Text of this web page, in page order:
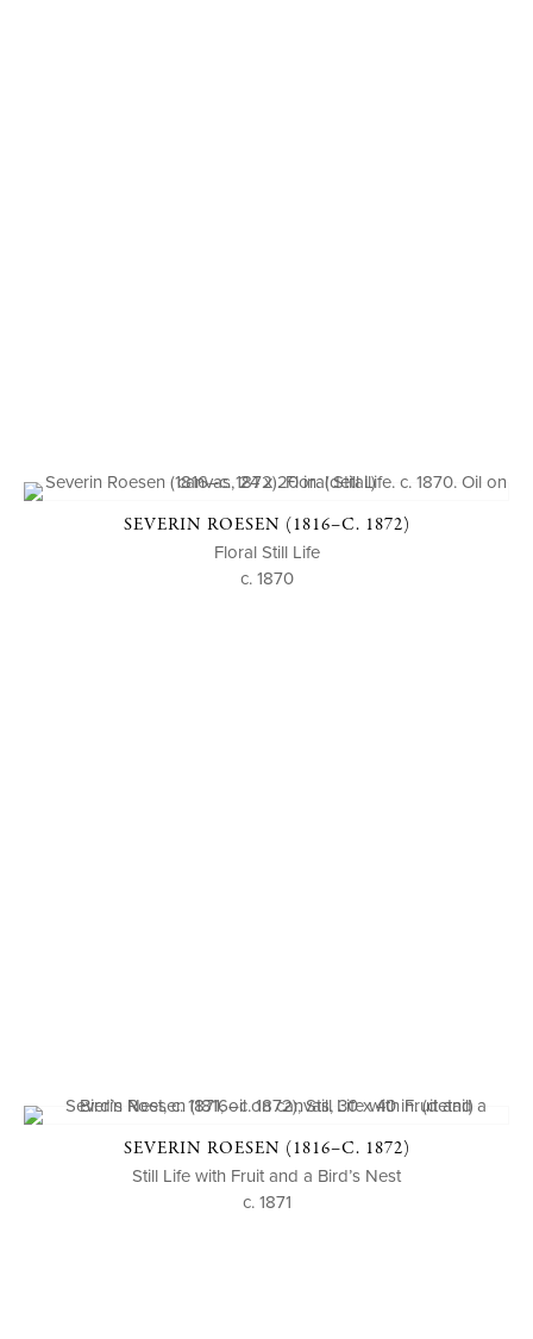
SEVERIN ROESEN (1816–C. 1872)
Floral Still Life
c. 1870
SEVERIN ROESEN (1816–C. 1872)
Still Life with Fruit and a Bird’s Nest
c. 1871